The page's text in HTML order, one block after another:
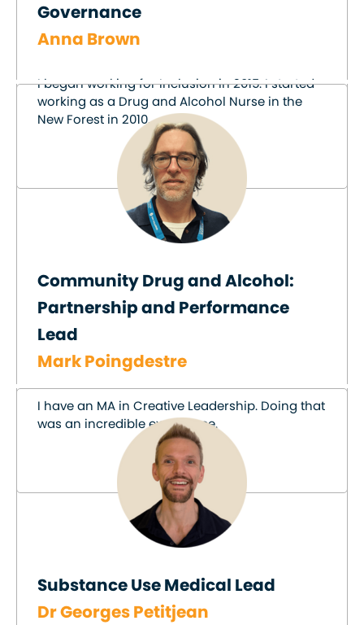
Governance
Anna Brown
I began working for Inclusion in 2015. I started
working as a Drug and Alcohol Nurse in the
New Forest in 2010.
Community Drug and Alcohol:
Partnership and Performance
Lead
Mark Poingdestre
I have an MA in Creative Leadership. Doing that
was an incredible experience.
Substance Use Medical Lead
Dr Georges Petitjean